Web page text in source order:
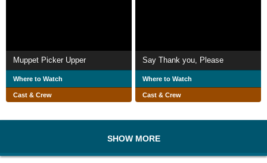
Muppet Picker Upper
Where to Watch
Cast & Crew
Say Thank you, Please
Where to Watch
Cast & Crew
SHOW MORE